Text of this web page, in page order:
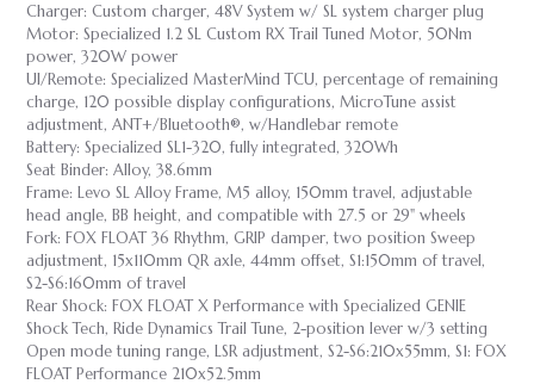
Charger: Custom charger, 48V System w/ SL system charger plug
Motor: Specialized 1.2 SL Custom RX Trail Tuned Motor, 50Nm
power, 320W power
UI/Remote: Specialized MasterMind TCU, percentage of remaining
charge, 120 possible display configurations, MicroTune assist
adjustment, ANT+/Bluetooth®, w/Handlebar remote
Battery: Specialized SL1-320, fully integrated, 320Wh
Seat Binder: Alloy, 38.6mm
Frame: Levo SL Alloy Frame, M5 alloy, 150mm travel, adjustable
head angle, BB height, and compatible with 27.5 or 29" wheels
Fork: FOX FLOAT 36 Rhythm, GRIP damper, two position Sweep
adjustment, 15x110mm QR axle, 44mm offset, S1:150mm of travel,
S2-S6:160mm of travel
Rear Shock: FOX FLOAT X Performance with Specialized GENIE
Shock Tech, Ride Dynamics Trail Tune, 2-position lever w/3 setting
Open mode tuning range, LSR adjustment, S2-S6:210x55mm, S1: FOX
FLOAT Performance 210x52.5mm